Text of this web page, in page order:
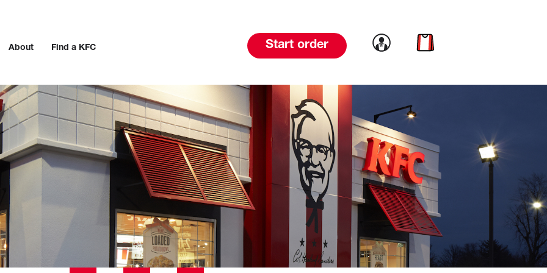
About Find a KFC Start order Link to account
Link to cart